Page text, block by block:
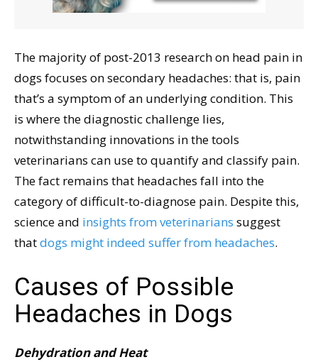
The majority of post-2013 research on head pain in
dogs focuses on secondary headaches: that is, pain
that’s a symptom of an underlying condition. This
is where the diagnostic challenge lies,
notwithstanding innovations in the tools
veterinarians can use to quantify and classify pain.
The fact remains that headaches fall into the
category of difficult-to-diagnose pain. Despite this,
science and insights from veterinarians suggest
thatdogs might indeed suffer from headaches.
Causes of Possible
Headaches in Dogs
Dehydration and Heat